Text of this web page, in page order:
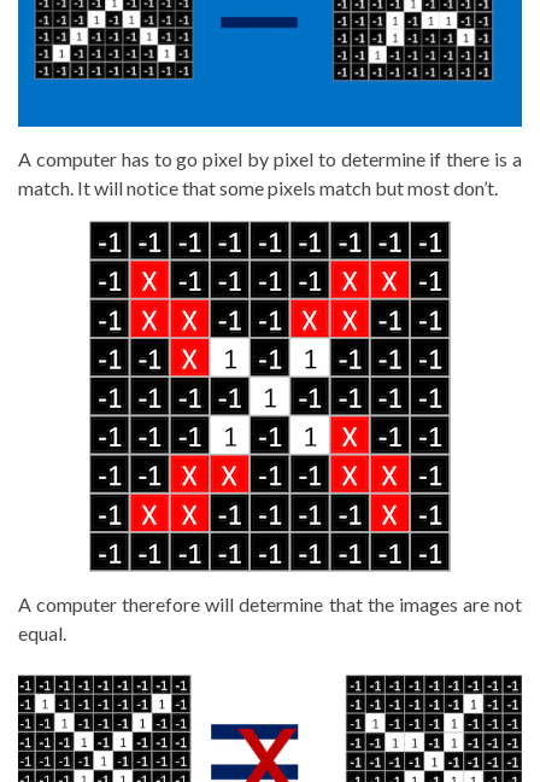
A computer has to go pixel by pixel to determine if there is a
match. It will notice that some pixels match but most don’t.
A computer therefore will determine that the images are not
equal.